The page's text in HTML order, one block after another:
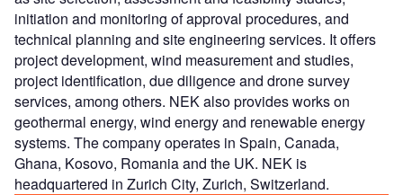
initiation and monitoring of approval procedures, and
technical planning and site engineering services. It offers
project development, wind measurement and studies,
project identification, due diligence and drone survey
services, among others. NEK also provides works on
geothermal energy, wind energy and renewable energy
systems. The company operates in Spain, Canada,
Ghana, Kosovo, Romania and the UK. NEK is
headquartered in Zurich City, Zurich, Switzerland.